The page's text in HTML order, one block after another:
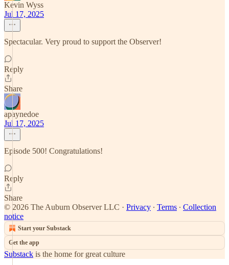
Kevin Wyss
Jul 17, 2025
Spectacular. Very proud to support the Observer!
Reply
Share
apaynedoe
Jul 17, 2025
Episode 500! Congratulations!
Reply
Share
© 2026 The Auburn Observer LLC · Privacy ∙ Terms ∙ Collection
notice
Start your Substack
Get the app
Substack is the home for great culture